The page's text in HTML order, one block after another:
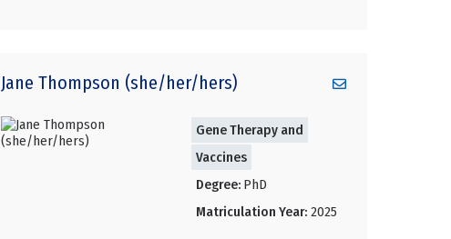
Jane Thompson (she/her/hers)
Gene Therapy and
Vaccines
Degree: PhD
Matriculation Year: 2025